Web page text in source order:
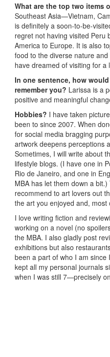
What are the top two items
Southeast Asia—Vietnam,
is definitely a soon-to-be-
regret not having visited Peru
America to Europe. It is also
food to the diverse nature
have dreamed of visiting for a
In one sentence, how
remember you? Larissa is a
positive and meaningful
Hobbies? I have taken
been to since 2007. When
for social media bragging
artwork deepens perceptions
Sometimes, I will write about
lifestyle blogs. (I have one in
Rio de Janeiro, and one in
MBA has let them down a
recommend to art lovers out
the art you enjoyed and, most
I love writing fiction and
working on a novel (no
the MBA. I also gladly post
exhibitions but also
been a part of who I am
kept all my personal journals
when I was still 7—precisely